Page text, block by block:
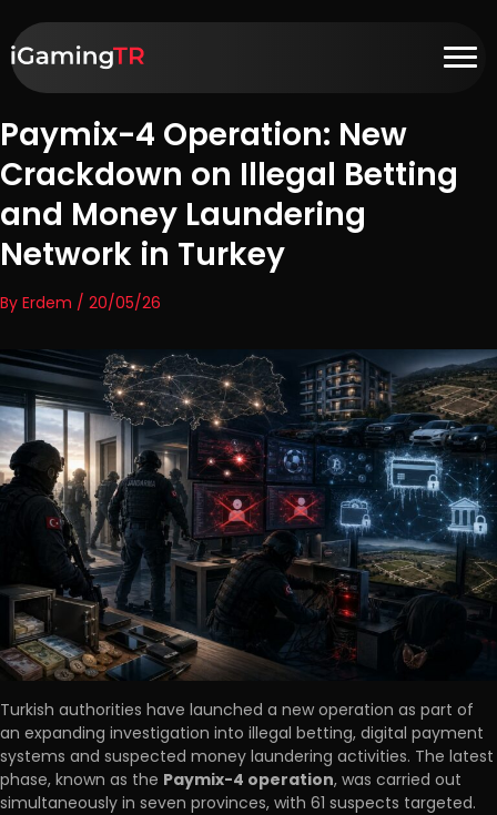
Paymix-4 Operation: New
Crackdown on Illegal Betting
and Money Laundering
Network in Turkey
By Erdem / 20/05/26
Turkish authorities have launched a new operation as part of
an expanding investigation into illegal betting, digital payment
systems and suspected money laundering activities. The latest
phase, known as the Paymix-4 operation, was carried out
simultaneously in seven provinces, with 61 suspects targeted.